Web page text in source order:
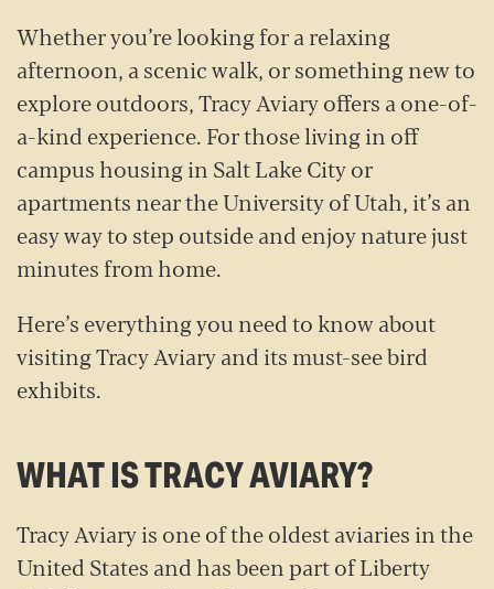
Whether you’re looking for a relaxing
afternoon, a scenic walk, or something new to
explore outdoors, Tracy Aviary offers a one-of-
a-kind experience. For those living in off
campus housing in Salt Lake City or
apartments near the University of Utah, it’s an
easy way to step outside and enjoy nature just
minutes from home.
Here’s everything you need to know about
visiting Tracy Aviary and its must-see bird
exhibits.
WHAT IS TRACY AVIARY?
Tracy Aviary is one of the oldest aviaries in the
United States and has been part of Liberty